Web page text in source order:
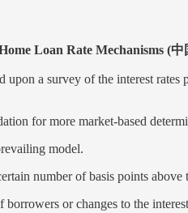
Loan Rate Mechanisms
a survey of the interest
for more market-based
model.
number of basis points
or changes to the